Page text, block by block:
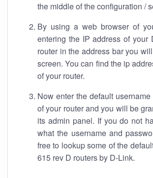
the middle of the configuration /
By using a web browser of
entering the IP address of your
router in the address bar you
screen. You can find the ip
of your router.
Now enter the default
of your router and you will be
its admin panel. If you do not
what the username and
free to lookup some of the
615 rev D routers by D-Link.